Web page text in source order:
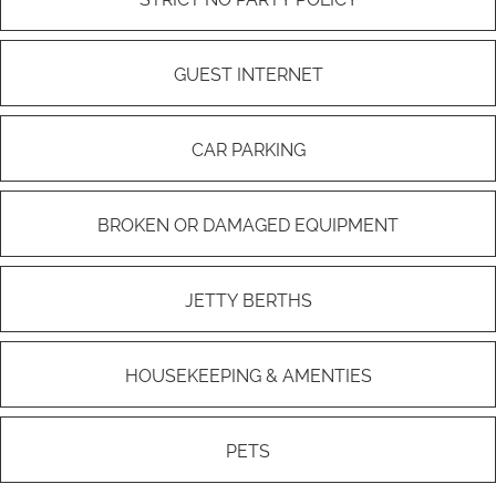
GUEST INTERNET
CAR PARKING
BROKEN OR DAMAGED EQUIPMENT
JETTY BERTHS
HOUSEKEEPING & AMENTIES
PETS